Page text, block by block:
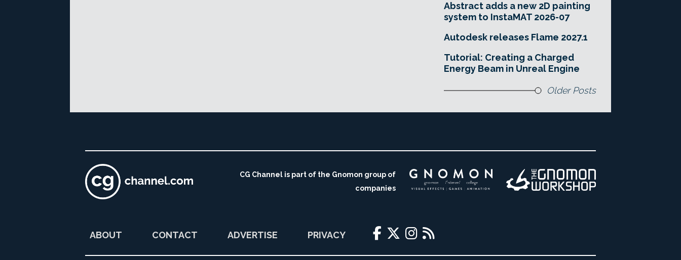
Abstract adds a new 2D painting
system to InstaMAT 2026-07
Autodesk releases Flame 2027.1
Tutorial: Creating a Charged
Energy Beam in Unreal Engine
Older Posts
CG Channel is part of the Gnomon group of
companies
ABOUT CONTACT ADVERTISE PRIVACY